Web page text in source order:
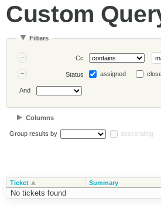
Custom
Filters
Cc
Status assigned
And
Columns
Group results by descending
Ticket Summary
No tickets found